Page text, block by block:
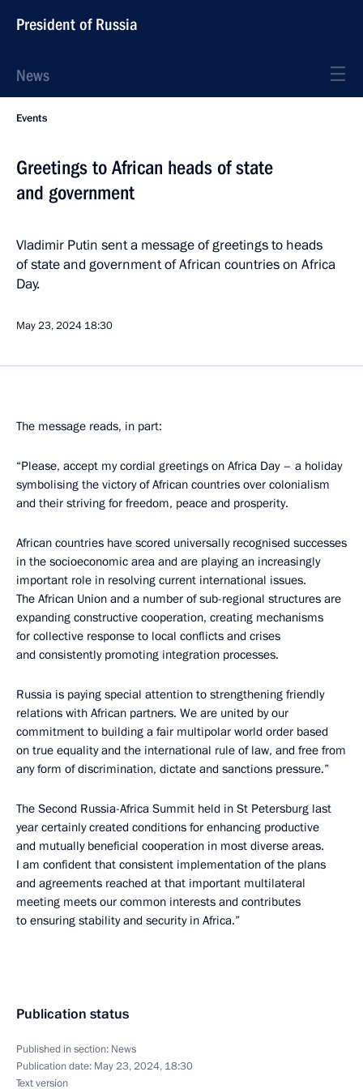
President of Russia
News
Events
Greetings to African heads of state
and government
Vladimir Putin sent a message of greetings to heads
of state and government of African countries on Africa
Day.
May 23, 2024 18:30
The message reads, in part:
“Please, accept my cordial greetings on Africa Day – a holiday
symbolising the victory of African countries over colonialism
and their striving for freedom, peace and prosperity.
African countries have scored universally recognised successes
in the socioeconomic area and are playing an increasingly
important role in resolving current international issues.
The African Union and a number of sub-regional structures are
expanding constructive cooperation, creating mechanisms
for collective response to local conflicts and crises
and consistently promoting integration processes.
Russia is paying special attention to strengthening friendly
relations with African partners. We are united by our
commitment to building a fair multipolar world order based
on true equality and the international rule of law, and free from
any form of discrimination, dictate and sanctions pressure.”
The Second Russia-Africa Summit held in St Petersburg last
year certainly created conditions for enhancing productive
and mutually beneficial cooperation in most diverse areas.
I am confident that consistent implementation of the plans
and agreements reached at that important multilateral
meeting meets our common interests and contributes
to ensuring stability and security in Africa.”
Publication status
Published in section: News
Publication date: May 23, 2024, 18:30
Text version